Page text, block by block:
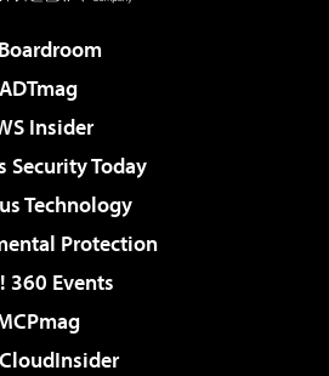
ADTmag
Insider
Security Today
Technology
Protection
360 Events